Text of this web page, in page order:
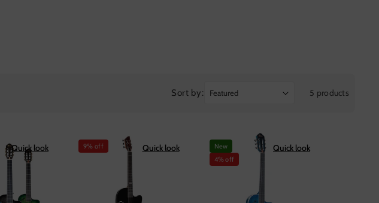
Sort by: 5 products
Quick look 9% off Quick look
New
4% off
Quick look